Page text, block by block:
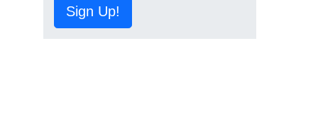
Sign Up!